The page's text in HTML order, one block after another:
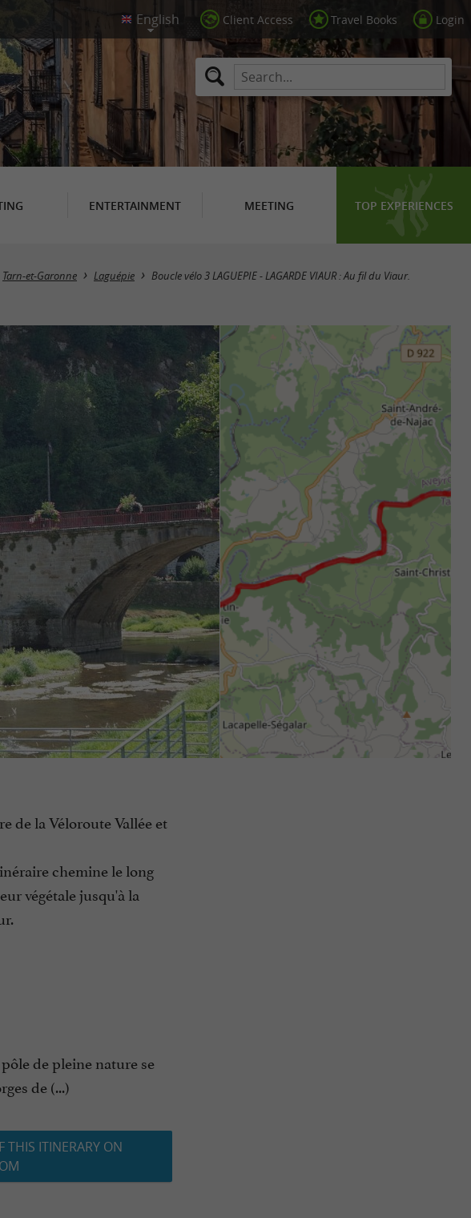
Client Access Travel Books Login
ENTERTAINMENT MEETING TOP EXPERIENCES
Tarn-et-Garonne Laguépie Boucle vélo 3 LAGUEPIE - LAGARDE VIAUR : Au fil du Viaur.
de la Véloroute Vallée et
chemine le long
végétale jusqu'à la
de pleine nature se
de (...)
THIS ITINERARY ON